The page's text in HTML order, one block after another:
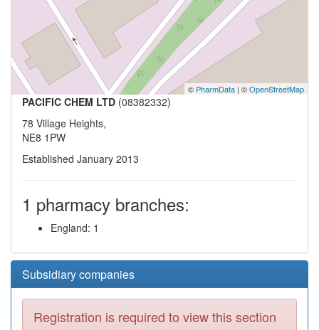
© PharmData | ©OpenStreetMap
PACIFIC CHEM LTD (08382332)
78 Village Heights,
NE8 1PW
Established January 2013
1 pharmacy branches:
England: 1
Subsidiary companies
Registration is required to view this section